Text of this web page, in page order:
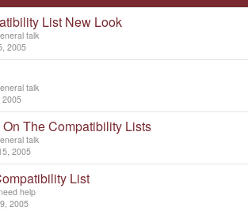
List New Look
talk
2005
talk
2005
The Compatibility Lists
talk
2005
List
help
2005